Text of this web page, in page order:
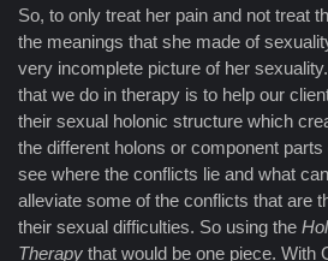
So, to only treat her pain and not treat
the meanings that she made of
very incomplete picture of her
that we do in therapy is to help our
their sexual holonic structure which
the different holons or component
see where the conflicts lie and what
alleviate some of the conflicts that are
their sexual difficulties. So using the
Therapy that would be one piece. With